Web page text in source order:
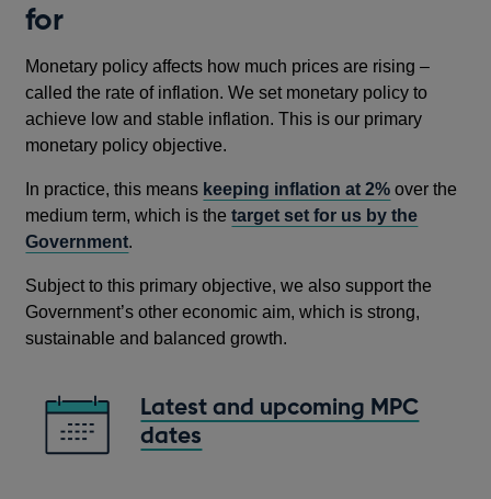
for
Monetary policy affects how much prices are rising –
called the rate of inflation. We set monetary policy to
achieve low and stable inflation. This is our primary
monetary policy objective.
In practice, this means keeping inflation at 2% over the
medium term, which is thetarget set for us by the
Government.
Subject to this primary objective, we also support the
Government’s other economic aim, which is strong,
sustainable and balanced growth.
Latest and upcoming MPC
dates